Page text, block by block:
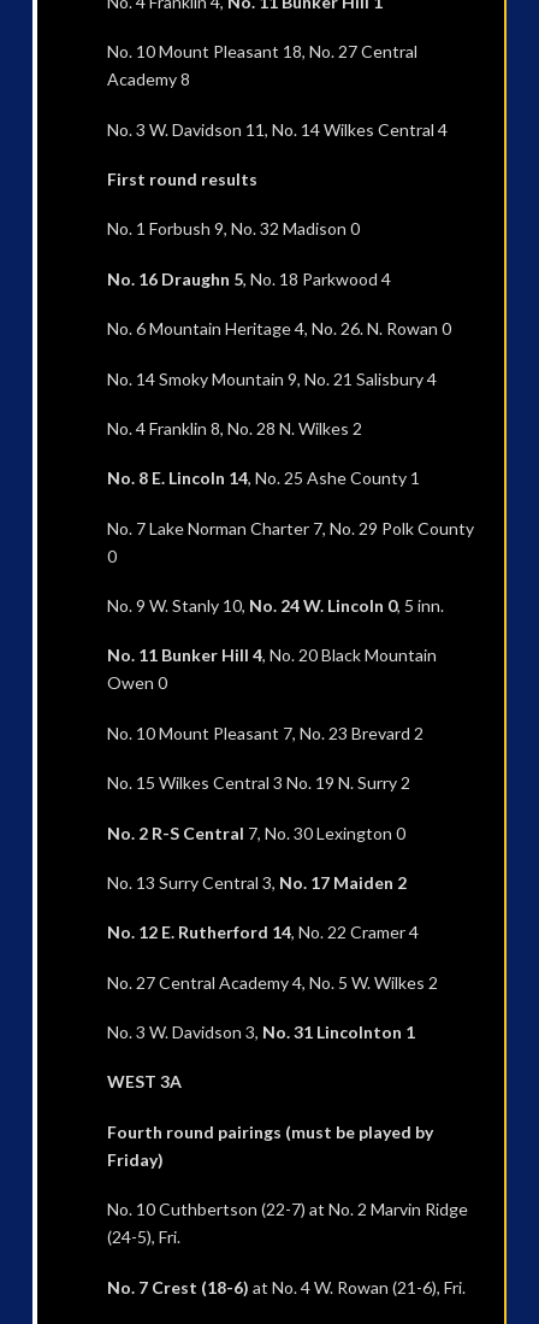
No. 10 Mount Pleasant 18, No. 27 Central
Academy 8
No. 3 W. Davidson 11, No. 14 Wilkes Central 4
First round results
No. 1 Forbush 9, No. 32 Madison 0
No. 16 Draughn 5, No. 18 Parkwood 4
No. 6 Mountain Heritage 4, No. 26. N. Rowan 0
No. 14 Smoky Mountain 9, No. 21 Salisbury 4
No. 4 Franklin 8, No. 28 N. Wilkes 2
No. 8 E. Lincoln 14, No. 25 Ashe County 1
No. 7 Lake Norman Charter 7, No. 29 Polk County
0
No. 9 W. Stanly 10, No. 24 W. Lincoln 0, 5 inn.
No. 11 Bunker Hill 4, No. 20 Black Mountain
Owen 0
No. 10 Mount Pleasant 7, No. 23 Brevard 2
No. 15 Wilkes Central 3 No. 19 N. Surry 2
No. 2 R-S Central 7, No. 30 Lexington 0
No. 13 Surry Central 3, No. 17 Maiden 2
No. 12 E. Rutherford 14, No. 22 Cramer 4
No. 27 Central Academy 4, No. 5 W. Wilkes 2
No. 3 W. Davidson 3, No. 31 Lincolnton 1
WEST 3A
Fourth round pairings (must be played by
Friday)
No. 10 Cuthbertson (22-7) at No. 2 Marvin Ridge
(24-5), Fri.
No. 7 Crest (18-6) at No. 4 W. Rowan (21-6), Fri.